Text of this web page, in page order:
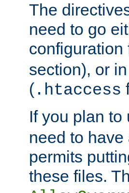
The
need to go
section), or
( .htaccess
If you plan to
need to
permits
these files.